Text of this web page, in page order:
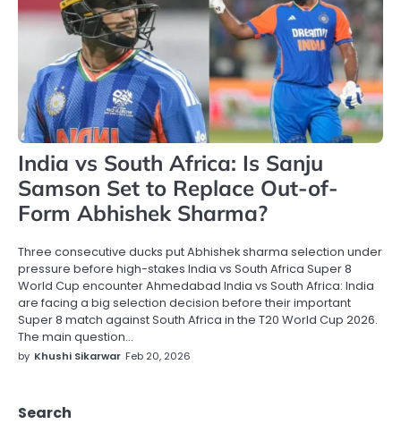
India vs South Africa: Is Sanju
Samson Set to Replace Out-of-
Form Abhishek Sharma?
Three consecutive ducks put Abhishek sharma selection under
pressure before high-stakes India vs South Africa Super 8
World Cup encounter Ahmedabad India vs South Africa: India
are facing a big selection decision before their important
Super 8 match against South Africa in the T20 World Cup 2026.
The main question…
by Khushi Sikarwar Feb 20, 2026
Search